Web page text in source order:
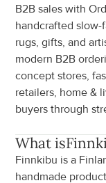
B2B sales with
handcrafted slow-
rugs, gifts, and
modern B2B
concept stores,
retailers, home &
buyers through
What is
Finnkibu is a
handmade